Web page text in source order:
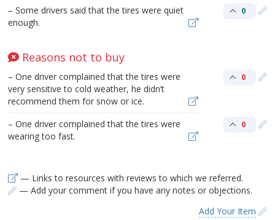
– Some drivers said that the tires were quiet
enough.
0
Reasons not to buy
– One driver complained that the tires were
very sensitive to cold weather, he didn’t
recommend them for snow or ice.
0
– One driver complained that the tires were
wearing too fast.
0
— Links to resources with reviews to which we referred.
— Add your comment if you have any notes or objections.
Add Your Item